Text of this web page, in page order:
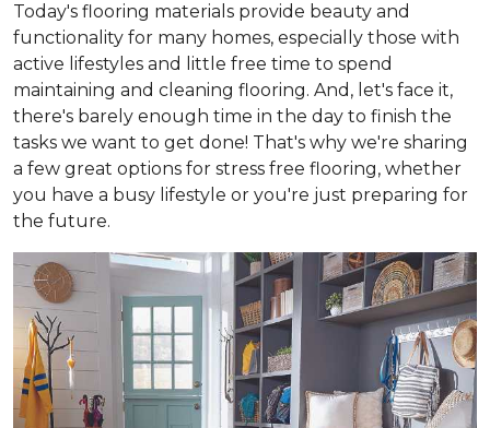
Today's flooring materials provide beauty and
functionality for many homes, especially those with
active lifestyles and little free time to spend
maintaining and cleaning flooring. And, let's face it,
there's barely enough time in the day to finish the
tasks we want to get done! That's why we're sharing
a few great options for stress free flooring, whether
you have a busy lifestyle or you're just preparing for
the future.